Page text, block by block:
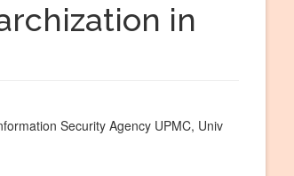
in
Security Agency UPMC, Univ